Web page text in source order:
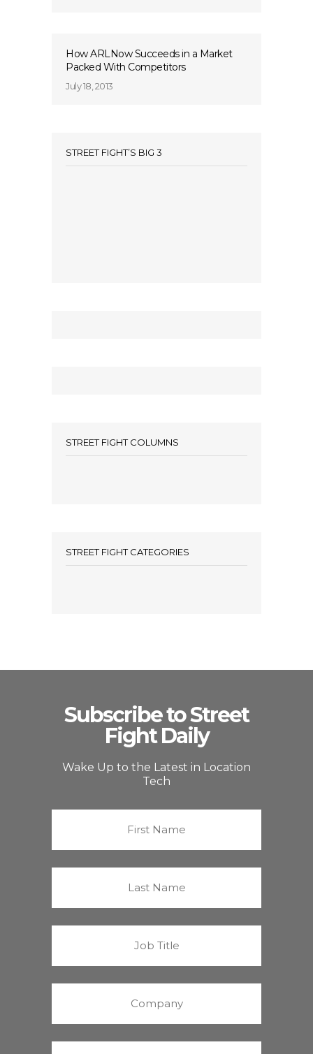
How ARLNow Succeeds in a Market
Packed With Competitors
July 18, 2013
STREET FIGHT’S BIG 3
STREET FIGHT COLUMNS
STREET FIGHT CATEGORIES
Subscribe to Street
Fight Daily
Wake Up to the Latest in Location
Tech